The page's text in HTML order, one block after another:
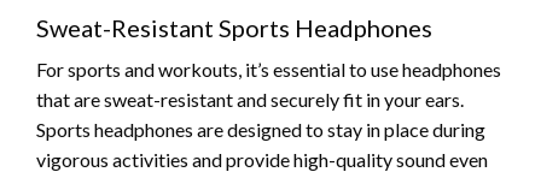
Sweat-Resistant Sports Headphones
For sports and workouts, it’s essential to use headphones
that are sweat-resistant and securely fit in your ears.
Sports headphones are designed to stay in place during
vigorous activities and provide high-quality sound even